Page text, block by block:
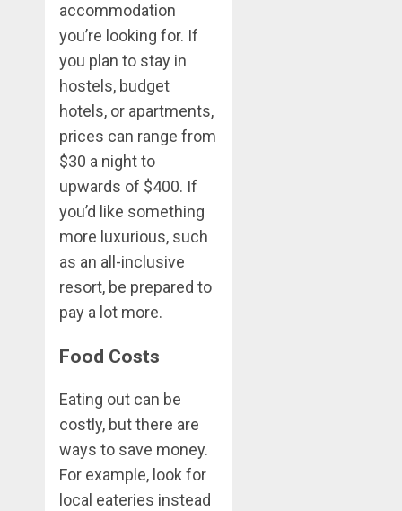
accommodation
you’re looking for. If
you plan to stay in
hostels, budget
hotels, or apartments,
prices can range from
$30 a night to
upwards of $400. If
you’d like something
more luxurious, such
as an all-inclusive
resort, be prepared to
pay a lot more.
Food Costs
Eating out can be
costly, but there are
ways to save money.
For example, look for
local eateries instead